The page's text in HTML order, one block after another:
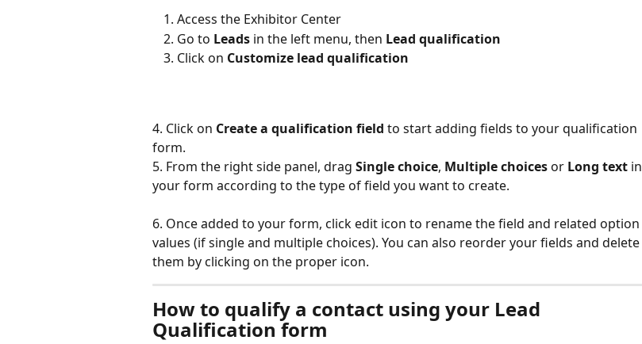
Access the Exhibitor Center
Go to Leads in the left menu, then Lead qualification
Click on Customize lead qualification
4. Click on Create a qualification field to start adding fields to your qualification
form.
5. From the right side panel, drag Single choice, Multiple choices or Long text in
your form according to the type of field you want to create.
6. Once added to your form, click edit icon to rename the field and related option
values (if single and multiple choices). You can also reorder your fields and delete
them by clicking on the proper icon.
How to qualify a contact using your Lead
Qualification form